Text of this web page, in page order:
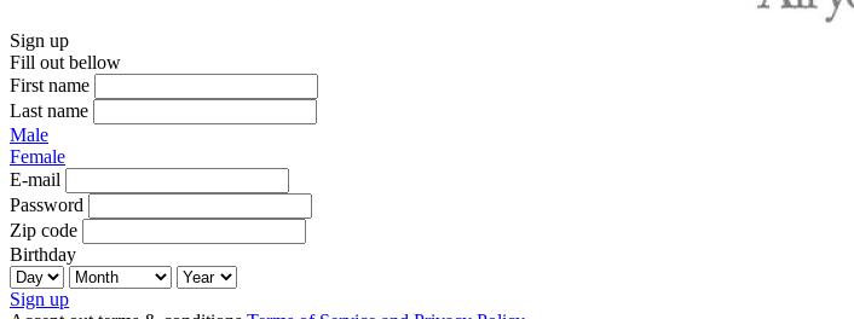
Sign up
Fill out bellow
First name
Last name
Male
Female
E-mail
Password
Zip code
Birthday
Sign up